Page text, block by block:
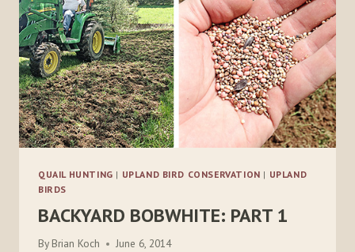
QUAIL HUNTING | UPLAND BIRD CONSERVATION | UPLAND
BIRDS
BACKYARD BOBWHITE: PART 1
By Brian Koch June 6, 2014